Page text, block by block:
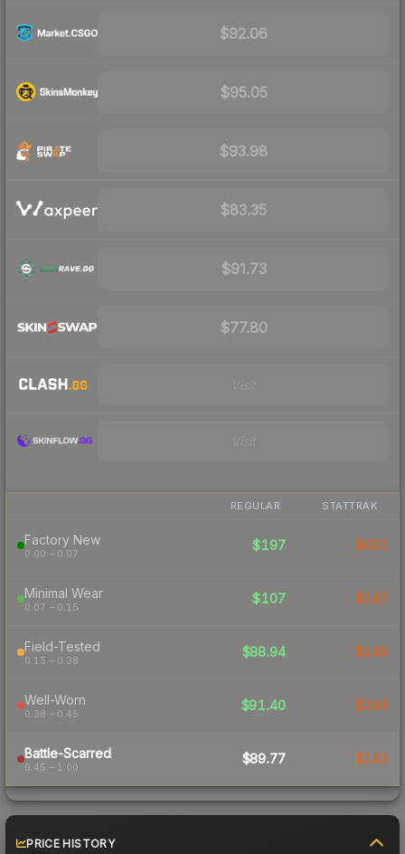
$92.06
$95.05
$93.98
$83.35
$91.73
$77.80
REGULAR STATTRAK
Factory New
0.00 – 0.07
$197 $431
Minimal Wear
0.07 – 0.15
$107 $147
Field-Tested
0.15 – 0.38
$88.94 $149
Well-Worn
0.38 – 0.45
$91.40 $164
Battle-Scarred
0.45 – 1.00
$89.77 $143
PRICE HISTORY